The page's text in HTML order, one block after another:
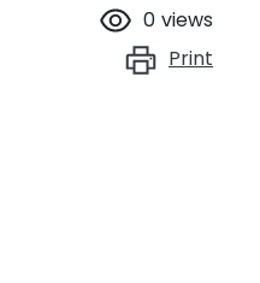
0 views
Print